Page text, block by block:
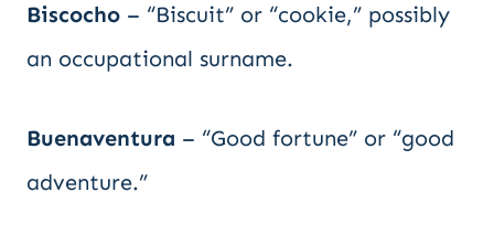
Biscocho – “Biscuit” or “cookie,” possibly
an occupational surname.
Buenaventura – “Good fortune” or “good
adventure.”